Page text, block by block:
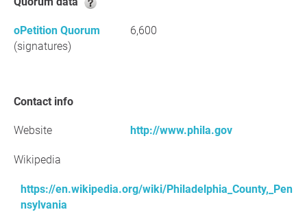
oPetition Quorum
(signatures)
6,600
Contact info
Website http://www.phila.gov
Wikipedia
https://en.wikipedia.org/wiki/Philadelphia_County,_Pen
nsylvania